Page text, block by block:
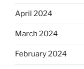
April 2024
March 2024
February 2024